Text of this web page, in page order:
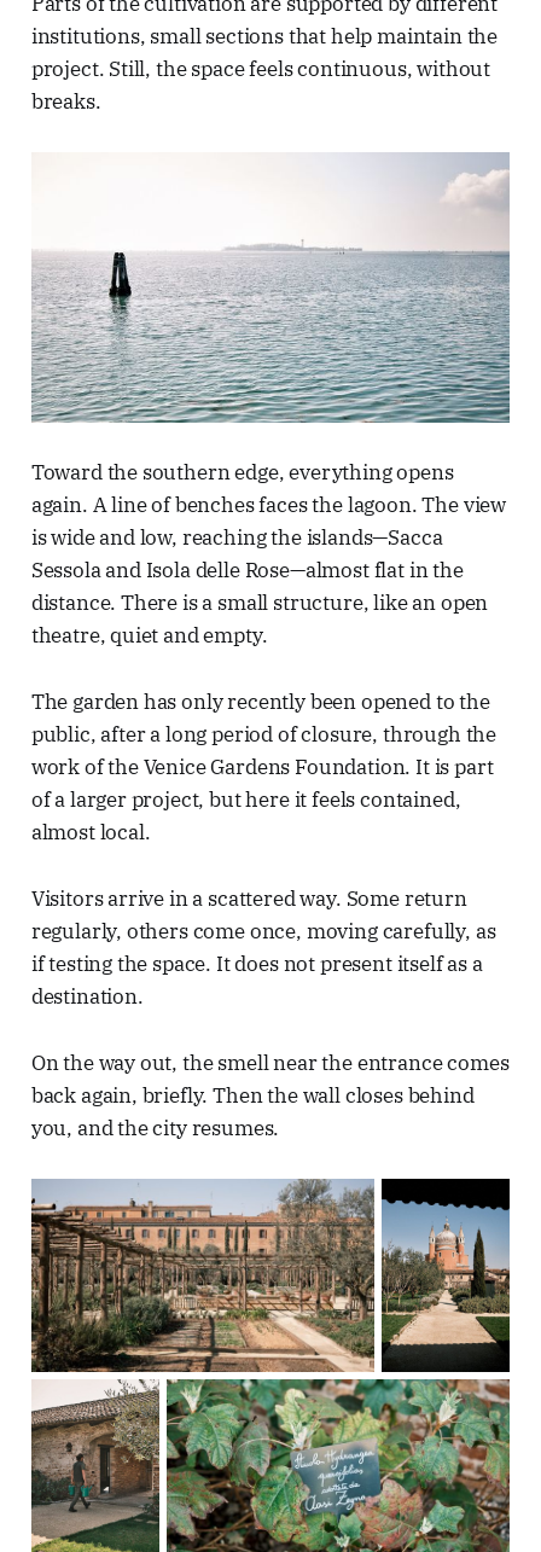
institutions, small sections that help maintain the
project. Still, the space feels continuous, without
breaks.
Toward the southern edge, everything opens
again. A line of benches faces the lagoon. The view
is wide and low, reaching the islands—Sacca
Sessola and Isola delle Rose—almost flat in the
distance. There is a small structure, like an open
theatre, quiet and empty.
The garden has only recently been opened to the
public, after a long period of closure, through the
work of the Venice Gardens Foundation. It is part
of a larger project, but here it feels contained,
almost local.
Visitors arrive in a scattered way. Some return
regularly, others come once, moving carefully, as
if testing the space. It does not present itself as a
destination.
On the way out, the smell near the entrance comes
back again, briefly. Then the wall closes behind
you, and the city resumes.